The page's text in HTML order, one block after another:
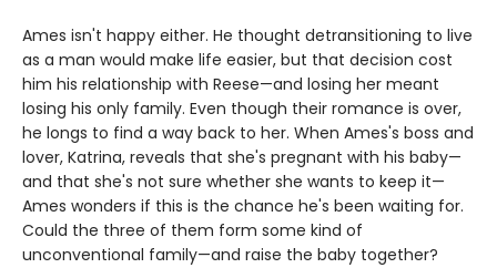
Ames isn't happy either. He thought detransitioning to live
as a man would make life easier, but that decision cost
him his relationship with Reese—and losing her meant
losing his only family. Even though their romance is over,
he longs to find a way back to her. When Ames's boss and
lover, Katrina, reveals that she's pregnant with his baby—
and that she's not sure whether she wants to keep it—
Ames wonders if this is the chance he's been waiting for.
Could the three of them form some kind of
unconventional family—and raise the baby together?